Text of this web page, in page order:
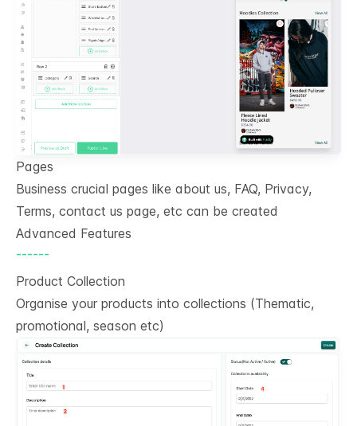
Pages
Business crucial pages like about us, FAQ, Privacy,
Terms, contact us page, etc can be created
Advanced Features
------
Product Collection
Organise your products into collections (Thematic,
promotional, season etc)